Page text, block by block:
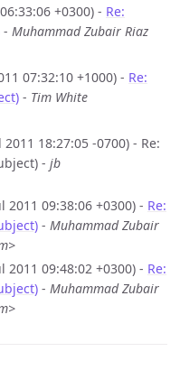
+0300) - Re:
- Muhammad Zubair Riaz
07:32:10 +1000) - Re:
- Tim White
18:27:05 -0700) - Re:
- jb
2011 09:38:06 +0300) - Re:
- Muhammad Zubair
2011 09:48:02 +0300) - Re:
- Muhammad Zubair